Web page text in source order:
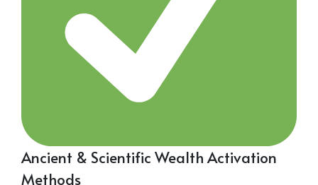
Ancient & Scientific Wealth Activation
Methods